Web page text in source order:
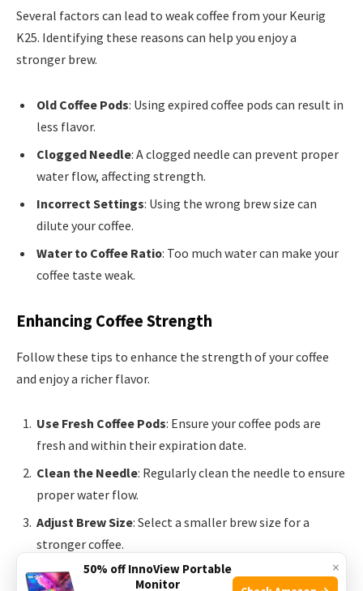
Several factors can lead to weak coffee from your Keurig
K25. Identifying these reasons can help you enjoy a
stronger brew.
Old Coffee Pods: Using expired coffee pods can result in
less flavor.
Clogged Needle: A clogged needle can prevent proper
water flow, affecting strength.
Incorrect Settings: Using the wrong brew size can
dilute your coffee.
Water to Coffee Ratio: Too much water can make your
coffee taste weak.
Enhancing Coffee Strength
Follow these tips to enhance the strength of your coffee
and enjoy a richer flavor.
Use Fresh Coffee Pods: Ensure your coffee pods are
fresh and within their expiration date.
Clean the Needle: Regularly clean the needle to ensure
proper water flow.
Adjust Brew Size: Select a smaller brew size for a
stronger coffee.
Double Brew : Run a pod twice for a stronger cup. Use a
×
50% off InnoView Portable
Monitor